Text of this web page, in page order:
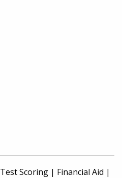
Test Scoring | Financial Aid |